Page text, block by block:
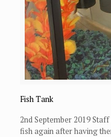
Fish Tank
2nd September 2019
fish again after having